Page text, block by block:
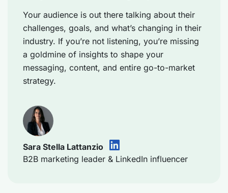
Your audience is out there talking about their
challenges, goals, and what’s changing in their
industry. If you’re not listening, you’re missing
a goldmine of insights to shape your
messaging, content, and entire go-to-market
strategy.
Sara Stella Lattanzio
B2B marketing leader & LinkedIn influencer